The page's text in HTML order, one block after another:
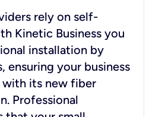
rely on self-
Kinetic Business you
installation by
ensuring your business
its new fiber
Professional